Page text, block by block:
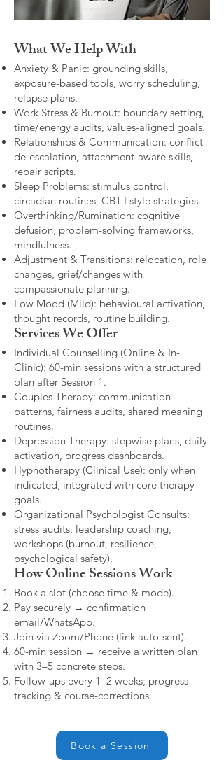
What We Help With
Anxiety & Panic: grounding skills,
exposure-based tools, worry scheduling,
relapse plans.
Work Stress & Burnout: boundary setting,
time/energy audits, values-aligned goals.
Relationships & Communication: conflict
de-escalation, attachment-aware skills,
repair scripts.
Sleep Problems: stimulus control,
circadian routines, CBT-I style strategies.
Overthinking/Rumination: cognitive
defusion, problem-solving frameworks,
mindfulness.
Adjustment & Transitions: relocation, role
changes, grief/changes with
compassionate planning.
Low Mood (Mild): behavioural activation,
thought records, routine building.​
Services We Offer
Individual Counselling (Online & In-
Clinic): 60-min sessions with a structured
plan after Session 1.
Couples Therapy: communication
patterns, fairness audits, shared meaning
routines.
Depression Therapy: stepwise plans, daily
activation, progress dashboards.
Hypnotherapy (Clinical Use): only when
indicated, integrated with core therapy
goals.
Organizational Psychologist Consults:
stress audits, leadership coaching,
workshops (burnout, resilience,
psychological safety).
How Online Sessions Work
Book a slot (choose time & mode).
Pay securely → confirmation
email/WhatsApp.
Join via Zoom/Phone (link auto-sent).
60-min session → receive a written plan
with 3–5 concrete steps.
Follow-ups every 1–2 weeks; progress
tracking & course-corrections.
Book a Session